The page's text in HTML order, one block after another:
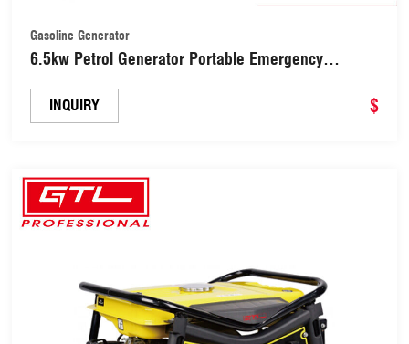
Gasoline Generator
6.5kw Petrol Generator Portable Emergency
INQUIRY $